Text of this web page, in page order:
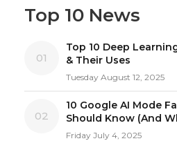
Top 10 News
01
Top 10 Deep
& Their Uses
Tuesday August 12, 2025
02
10 Google AI Mode
Should Know (And
Friday July 4, 2025